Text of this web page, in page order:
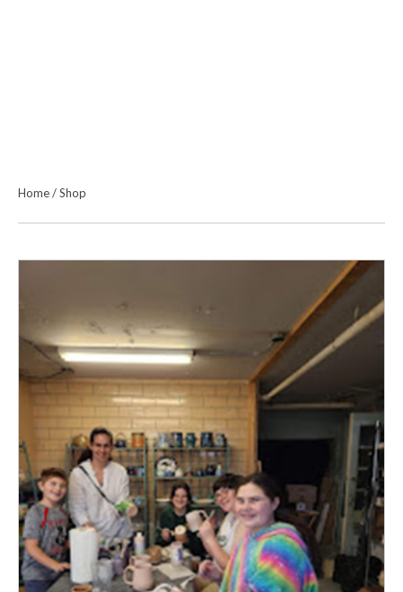
Home/Shop